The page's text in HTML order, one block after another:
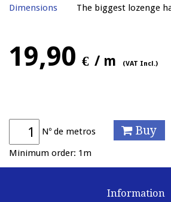
Dimensions
The biggest lozenge
19,90 € / m (VAT Incl.)
Nº de metros Buy
Minimum order: 1m
Information